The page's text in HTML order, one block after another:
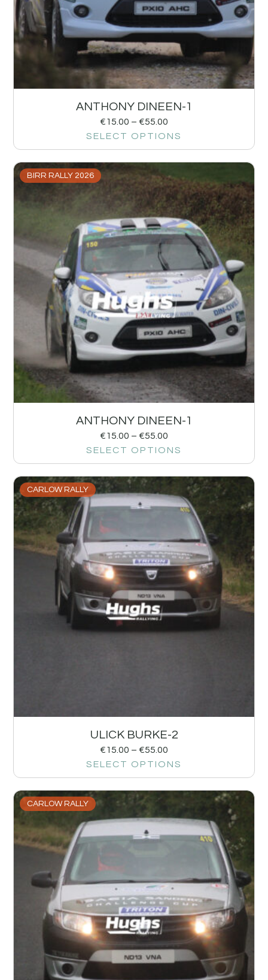
ANTHONY DINEEN-1
€15.00 – €55.00
SELECT OPTIONS
BIRR RALLY 2026
ANTHONY DINEEN-1
€15.00 – €55.00
SELECT OPTIONS
CARLOW RALLY
ULICK BURKE-2
€15.00 – €55.00
SELECT OPTIONS
CARLOW RALLY